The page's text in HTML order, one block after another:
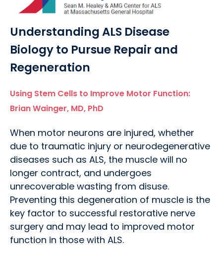
Understanding ALS Disease
Biology to Pursue Repair and
Regeneration
Using Stem Cells to Improve Motor Function:
Brian Wainger, MD, PhD
When motor neurons are injured, whether
due to traumatic injury or neurodegenerative
diseases such as ALS, the muscle will no
longer contract, and undergoes
unrecoverable wasting from disuse.
Preventing this degeneration of muscle is the
key factor to successful restorative nerve
surgery and may lead to improved motor
function in those with ALS.